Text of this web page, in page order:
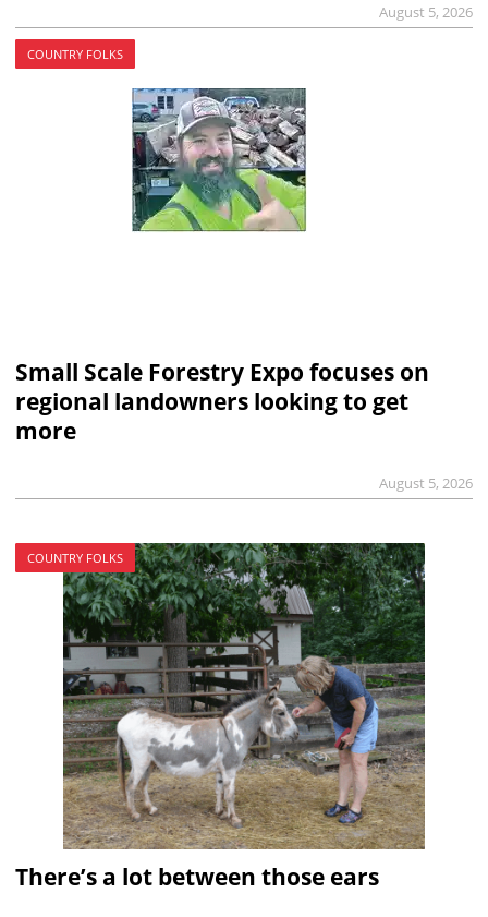
August 5, 2026
COUNTRY FOLKS
Small Scale Forestry Expo focuses on
regional landowners looking to get
more
August 5, 2026
COUNTRY FOLKS
There’s a lot between those ears